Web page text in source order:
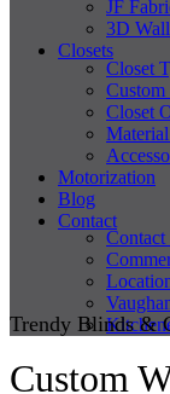
JF
3D
Closets
Closet
Closet
Motorization
Blog
Contact
Contact
Trendy Blinds &
Custom